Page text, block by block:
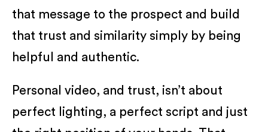
that message to the prospect and build
that trust and similarity simply by being
helpful and authentic.
Personal video, and trust, isn’t about
perfect lighting, a perfect script and just